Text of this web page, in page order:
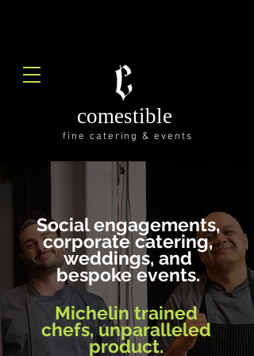
comestible
fine catering & events
Social engagements,
corporate catering,
weddings, and
bespoke events.
Michelin trained
chefs,unparalleled
product.